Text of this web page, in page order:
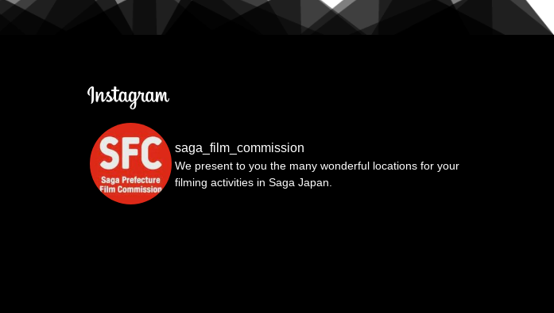
saga_film_commission
We present to you the many wonderful locations for your
filming activities in Saga Japan.